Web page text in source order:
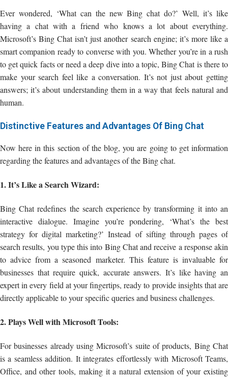
Ever wondered, ‘What can the new Bing chat do?’ Well, it’s like
having a chat with a friend who knows a lot about everything.
Microsoft’s Bing Chat isn’t just another search engine; it’s more like a
smart companion ready to converse with you. Whether you’re in a rush
to get quick facts or need a deep dive into a topic, Bing Chat is there to
make your search feel like a conversation. It’s not just about getting
answers; it’s about understanding them in a way that feels natural and
human.
Distinctive Features and Advantages Of Bing Chat
Now here in this section of the blog, you are going to get information
regarding the features and advantages of the Bing chat.
1. It’s Like a Search Wizard:
Bing Chat redefines the search experience by transforming it into an
interactive dialogue. Imagine you’re pondering, ‘What’s the best
strategy for digital marketing?’ Instead of sifting through pages of
search results, you type this into Bing Chat and receive a response akin
to advice from a seasoned marketer. This feature is invaluable for
businesses that require quick, accurate answers. It’s like having an
expert in every field at your fingertips, ready to provide insights that are
directly applicable to your specific queries and business challenges.
2. Plays Well with Microsoft Tools:
For businesses already using Microsoft’s suite of products, Bing Chat
is a seamless addition. It integrates effortlessly with Microsoft Teams,
Office, and other tools, making it a natural extension of your existing